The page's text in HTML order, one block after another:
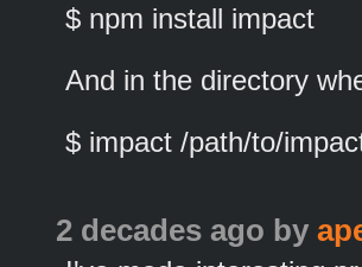
$ npm install impact
And in the directory
$ impact /path/to/
2 decades ago by